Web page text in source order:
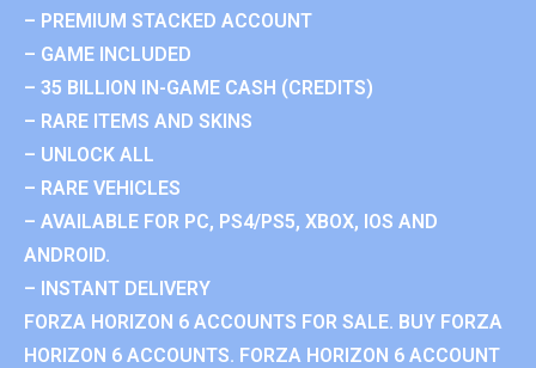
– PREMIUM STACKED ACCOUNT
– GAME INCLUDED
– 35 BILLION IN-GAME CASH (CREDITS)
– RARE ITEMS AND SKINS
– UNLOCK ALL
– RARE VEHICLES
– AVAILABLE FOR PC, PS4/PS5, XBOX, IOS AND
ANDROID.
– INSTANT DELIVERY
FORZA HORIZON 6 ACCOUNTS FOR SALE. BUY FORZA
HORIZON 6 ACCOUNTS. FORZA HORIZON 6 ACCOUNT